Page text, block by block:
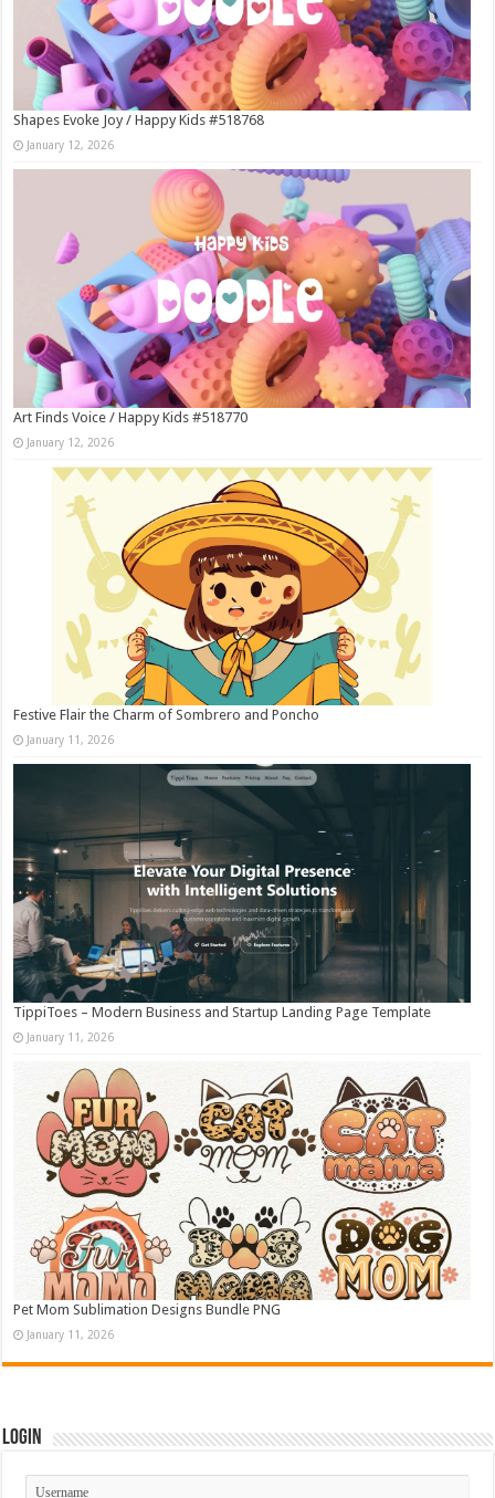
Shapes Evoke Joy / Happy Kids #518768
January 12, 2026
Art Finds Voice / Happy Kids #518770
January 12, 2026
Festive Flair the Charm of Sombrero and Poncho
January 11, 2026
TippiToes – Modern Business and Startup Landing Page Template
January 11, 2026
Pet Mom Sublimation Designs Bundle PNG
January 11, 2026
Login